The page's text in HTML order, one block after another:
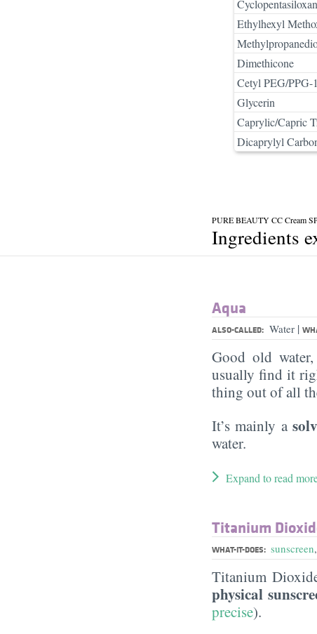
Ethylhexyl
Dimethicone
Cetyl PEG/PPG-
Glycerin
Caprylic/Capric
Dicaprylyl
PURE BEAUTY CC Cream
Ingredients
Aqua
ALSO-CALLED: Water |
Good old
usually find it
thing out of all
It’s mainly a
water.
Expand to read
Titanium
WHAT-IT-DOES: sunscreen,
Titanium
physical
precise).